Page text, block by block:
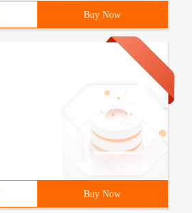
Buy Now
Buy Now